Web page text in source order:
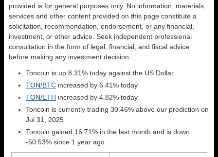
provided is for general purposes only. No information, materials,
services and other content provided on this page constitute a
solicitation, recommendation, endorsement, or any financial,
investment, or other advice. Seek independent professional
consultation in the form of legal, financial, and fiscal advice
before making any investment decision.
Toncoin is up 8.31% today against the US Dollar
TON/BTC increased by 6.41% today
TON/ETH increased by 4.82% today
Toncoin is currently trading 30.46% above our prediction on
Jul 31, 2025
Toncoin gained 16.71% in the last month and is down
-50.53% since 1 year ago